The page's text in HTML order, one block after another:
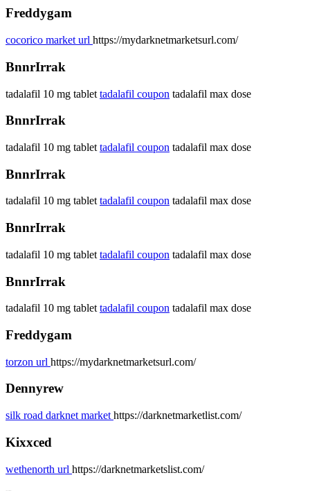
Freddygam
cocorico market url https://mydarknetmarketsurl.com/
BnnrIrrak
tadalafil 10 mg tablet tadalafil coupon tadalafil max dose
BnnrIrrak
tadalafil 10 mg tablet tadalafil coupon tadalafil max dose
BnnrIrrak
tadalafil 10 mg tablettadalafil coupon tadalafil max dose
BnnrIrrak
tadalafil 10 mg tablet tadalafil coupon tadalafil max dose
BnnrIrrak
tadalafil 10 mg tablet tadalafil coupon tadalafil max dose
Freddygam
torzon url https://mydarknetmarketsurl.com/
Dennyrew
silk road darknet market https://darknetmarketlist.com/
Kixxced
wethenorth url https://darknetmarketslist.com/